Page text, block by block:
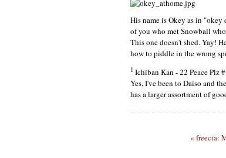
His name is Okey as in
of you who met Snowball
This one doesn't shed. Yay!
how to piddle in the wrong
1 Ichiban Kan - 22 Peace Plz
Yes, I've been to Daiso and
has a larger assortment of
« freecia: